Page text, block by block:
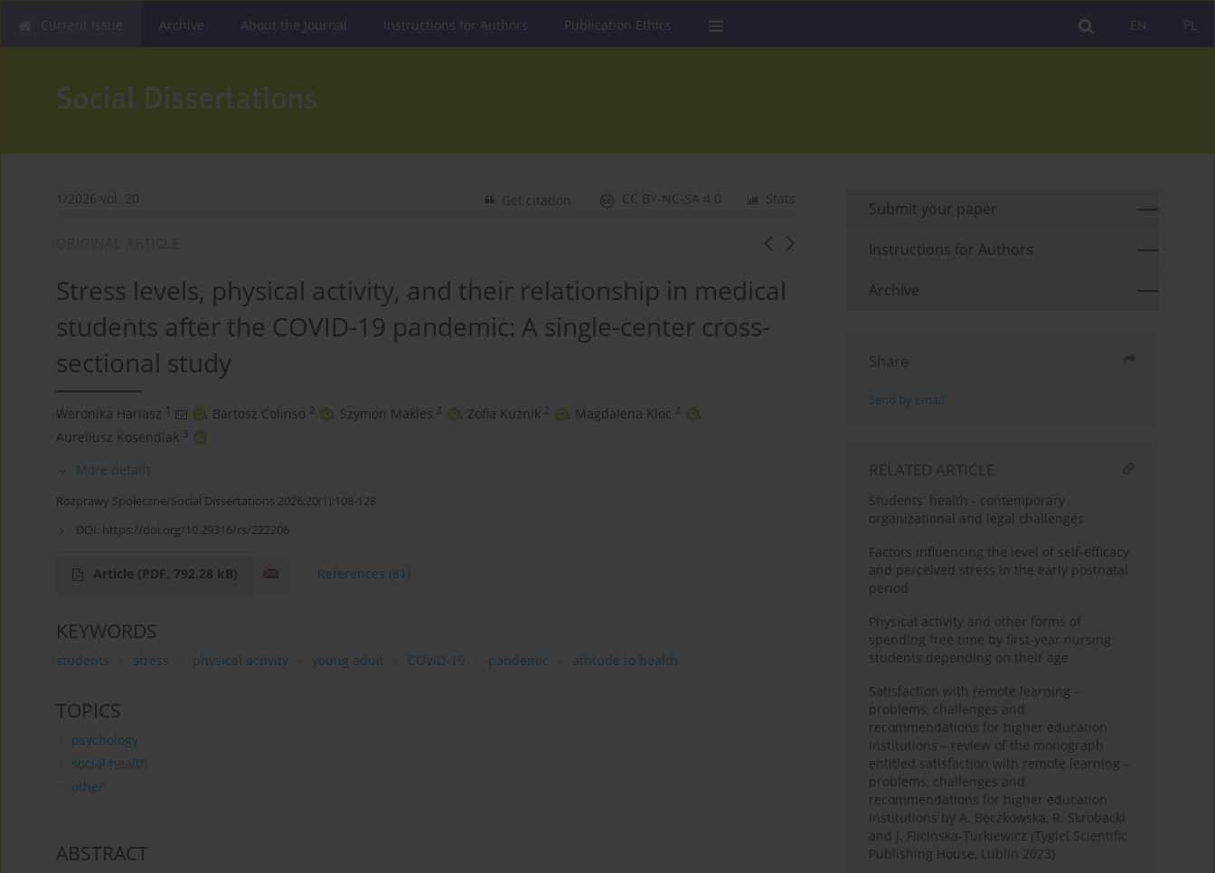
PL
EN
Archive About the Journal Instructions for Authors Publication Ethics
1/2026 vol. 20 Stats
CC BY-NC-SA 4.0
Get citation
Stress levels, physical activity, and their relationship in medical
students after the COVID-19 pandemic: A single-center cross-
sectional study
Weronika Hariasz 1 , Bartosz Colinso 2 , Szymon Makles 2 , Zofia Kuźnik 2 , Magdalena Kloc 2
,
Aureliusz Kosendiak 3
More details
Rozprawy Społeczne/Social Dissertations 2026;20(1):108-128
DOI: https://doi.org/10.29316/rs/222206
Article (PDF, 792.28 kB) References (81)
KEYWORDS
students stress physical activity young adult COVID-19 pandemic attitude to health
TOPICS
psychology
social health
other
ABSTRACT
Submit your paper
Instructions for Authors
Archive
Share
Send by email
RELATED ARTICLE
Students' health - contemporary
organizational and legal challenges
Factors influencing the level of self-efficacy
and perceived stress in the early postnatal
period
Physical activity and other forms of
spending free time by first-year nursing
students depending on their age
Satisfaction with remote learning –
problems, challenges and
recommendations for higher education
institutions – review of the monograph
entitled satisfaction with remote learning –
problems, challenges and
recommendations for higher education
institutions by A. Bęczkowska, R. Skrobacki
and J. Flicińska-Turkiewicz (Tygiel Scientific
Publishing House, Lublin 2023)